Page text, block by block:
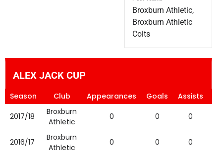
Broxburn Athletic,
Broxburn Athletic
Colts
ALEX JACK CUP
Season Club Appearances Goals Assists
2017/18
Broxburn
Athletic
0 0 0
2016/17
Broxburn
Athletic
0 0 0